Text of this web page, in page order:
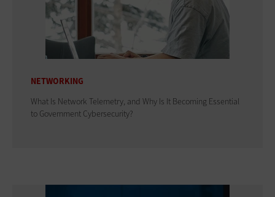
NETWORKING
What Is Network Telemetry, and Why Is It Becoming Essential
to Government Cybersecurity?